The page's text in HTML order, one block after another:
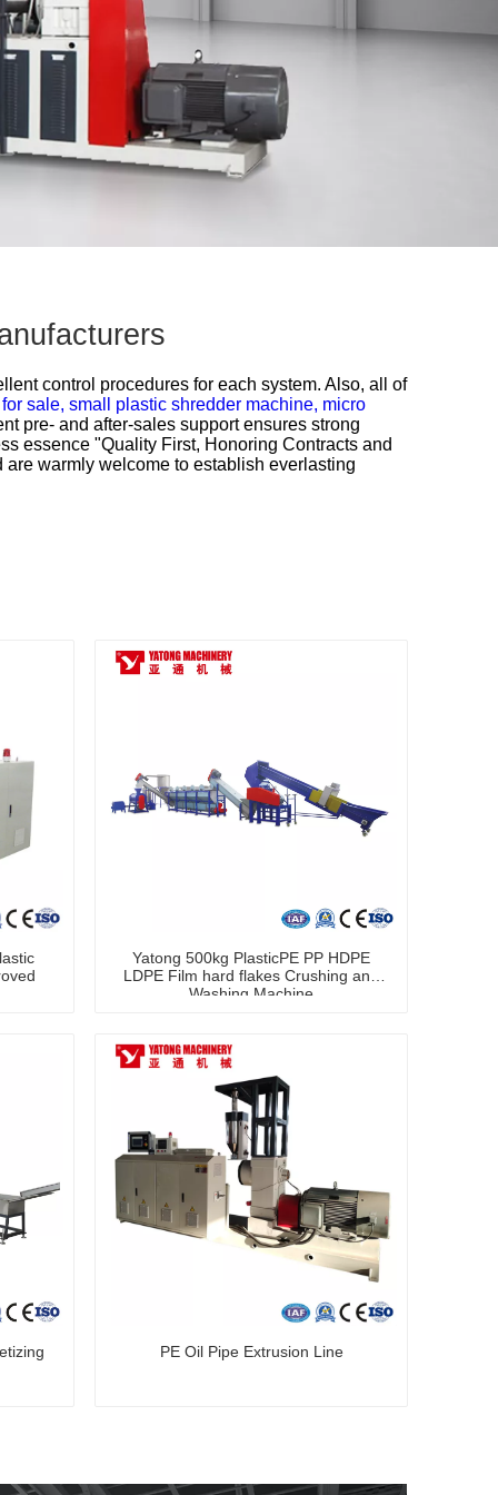
control procedures for each system. Also, all of
sale, small plastic shredder machine, micro
pre- and after-sales support ensures strong
essence "Quality First, Honoring Contracts and
warmly welcome to establish everlasting
Yatong 500kg PlasticPE PP HDPE
LDPE Film hard flakes Crushing and
Washing Machine
PE Oil Pipe Extrusion Line